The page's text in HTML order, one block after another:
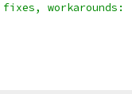
workarounds: